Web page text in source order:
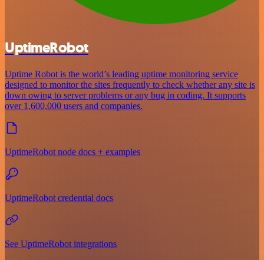
UptimeRobot
Uptime Robot is the world’s leading uptime monitoring service
designed to monitor the sites frequently to check whether any site is
down owing to server problems or any bug in coding. It supports
over 1,600,000 users and companies.
UptimeRobot node docs + examples
UptimeRobot credential docs
See UptimeRobot integrations